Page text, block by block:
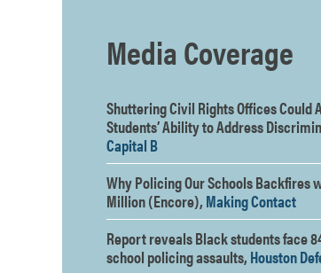
Media Coverage
Shuttering Civil Rights Offices Could
Students’ Ability to Address
Capital B
Why Policing Our Schools Backfires
Million (Encore), Making Contact
Report reveals Black students face
school policing assaults, Houston